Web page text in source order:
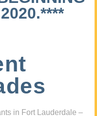
in Fort Lauderdale –